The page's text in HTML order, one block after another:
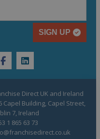
SIGN UP
facebooklinkedin
Direct UK and Ireland
Capel Building, Capel Street,
7, Ireland
1 865 63 73